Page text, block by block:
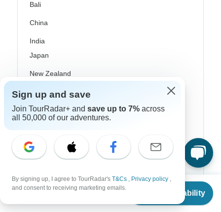
From
Check Availability
Bali
China
India
Japan
New Zealand
Philippines
Sri Lanka
Vietnam
Danube River Cruises
Sign up and save
Join TourRadar+ and save up to 7% across
all 50,000 of our adventures.
By signing up, I agree to TourRadar's T&Cs , Privacy policy ,
and consent to receiving marketing emails.